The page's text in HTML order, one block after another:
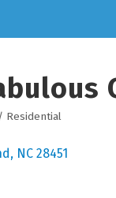
Residential
NC 28451